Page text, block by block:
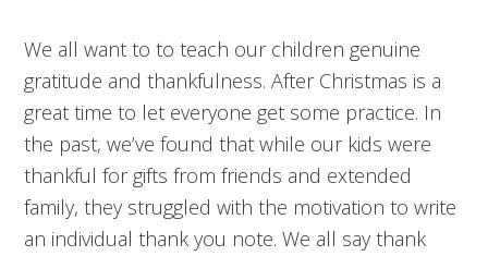
We all want to to teach our children genuine
gratitude and thankfulness. After Christmas is a
great time to let everyone get some practice. In
the past, we’ve found that while our kids were
thankful for gifts from friends and extended
family, they struggled with the motivation to write
an individual thank you note. We all say thank